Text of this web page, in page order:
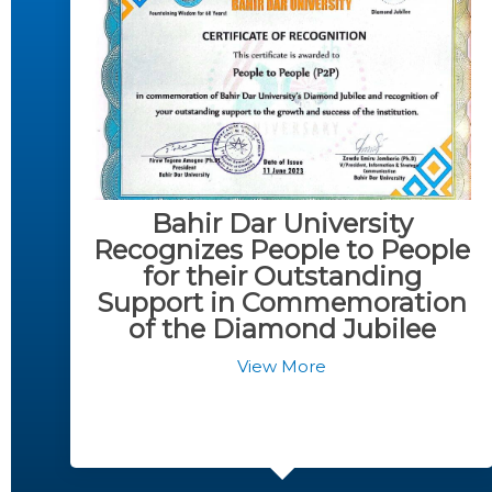
Bahir Dar University
Recognizes People to People
for their Outstanding
Support in Commemoration
of the Diamond Jubilee
View More